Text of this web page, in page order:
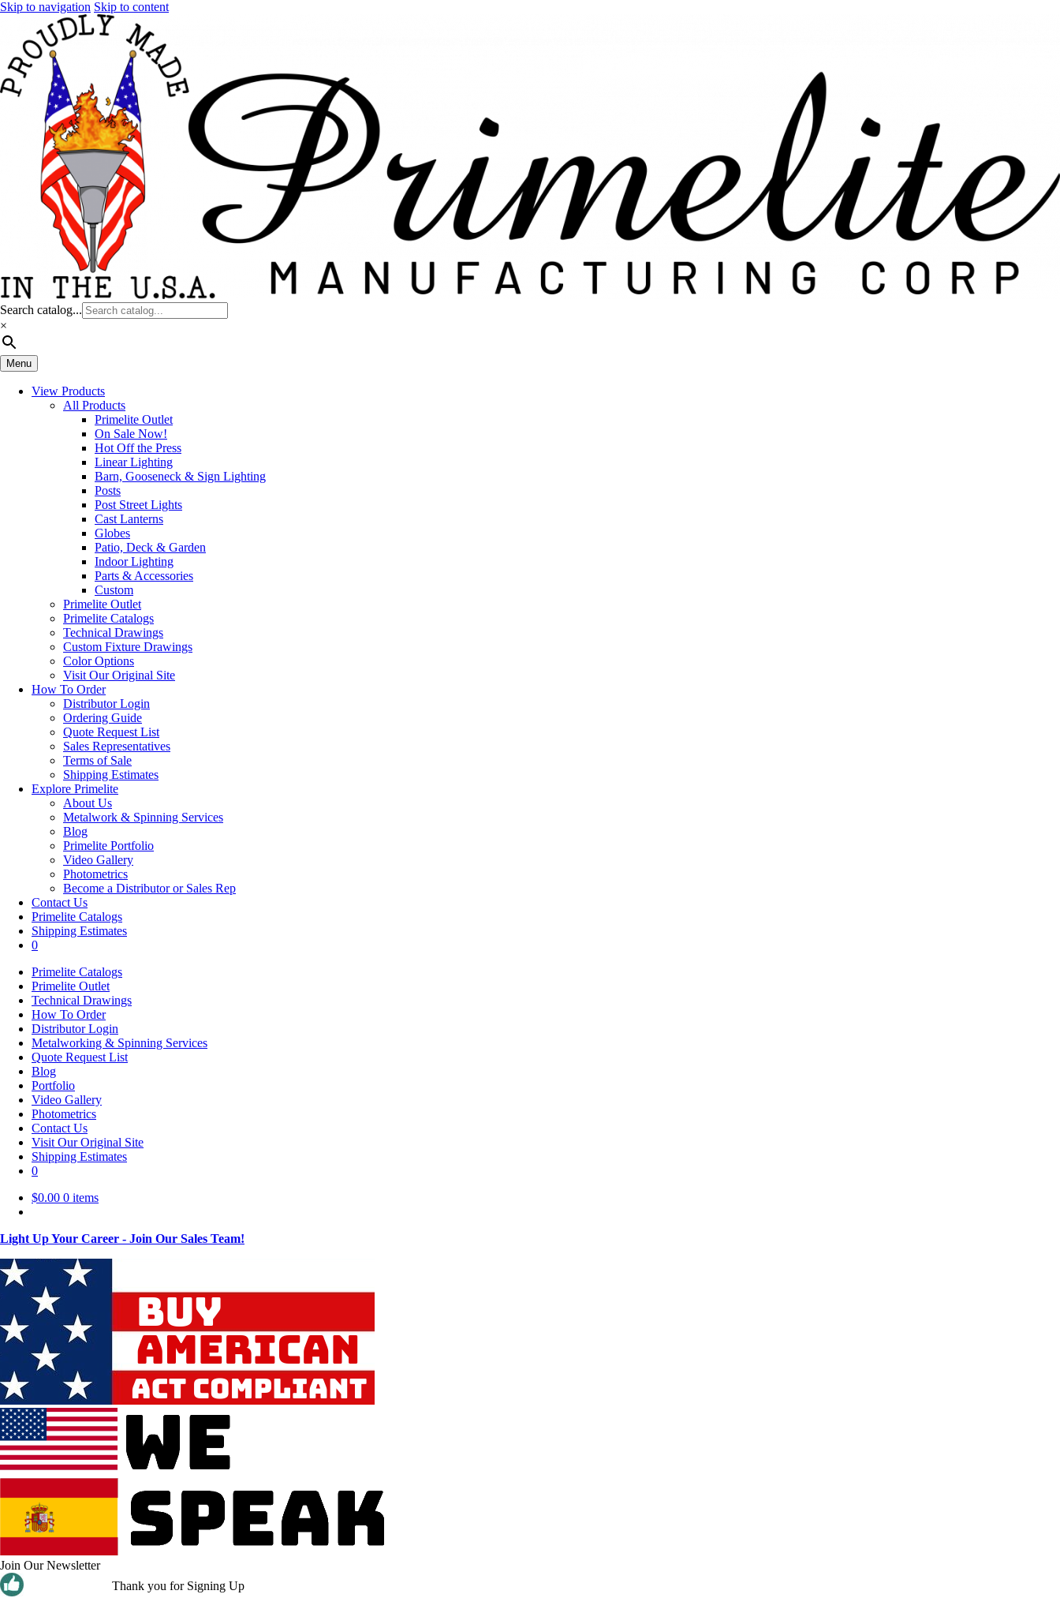
Skip to navigation Skip to content
Search catalog...
×
Menu
View Products
All Products
Primelite Outlet
On Sale Now!
Hot Off the Press
Linear Lighting
Barn, Gooseneck & Sign Lighting
Posts
Post Street Lights
Cast Lanterns
Globes
Patio, Deck & Garden
Indoor Lighting
Parts & Accessories
Custom
Primelite Outlet
Primelite Catalogs
Technical Drawings
Custom Fixture Drawings
Color Options
Visit Our Original Site
How To Order
Distributor Login
Ordering Guide
Quote Request List
Sales Representatives
Terms of Sale
Shipping Estimates
Explore Primelite
About Us
Metalwork & Spinning Services
Blog
Primelite Portfolio
Video Gallery
Photometrics
Become a Distributor or Sales Rep
Contact Us
Primelite Catalogs
Shipping Estimates
0
Primelite Catalogs
Primelite Outlet
Technical Drawings
How To Order
Distributor Login
Metalworking & Spinning Services
Quote Request List
Blog
Portfolio
Video Gallery
Photometrics
Contact Us
Visit Our Original Site
Shipping Estimates
0
$0.00 0 items
Light Up Your Career - Join Our Sales Team!
Join Our Newsletter
Thank you for Signing Up